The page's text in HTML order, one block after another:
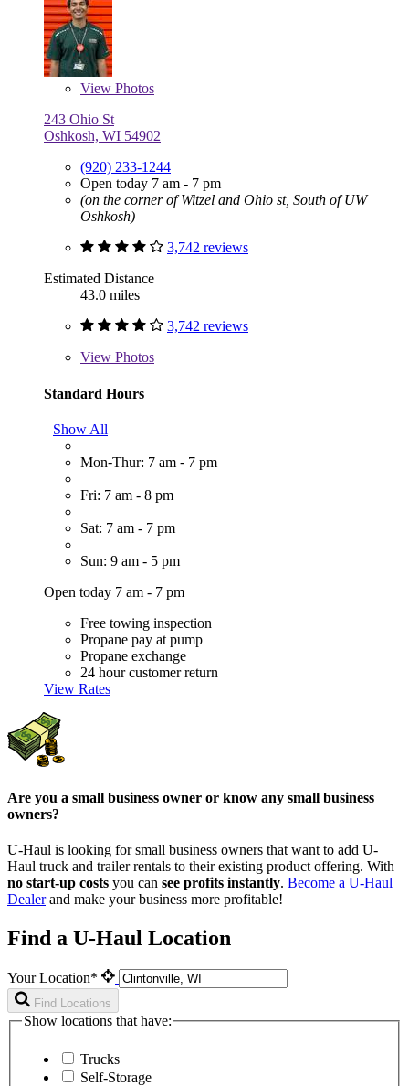
View Photos
243 Ohio St
Oshkosh, WI 54902
(920) 233-1244
Open today 7 am - 7 pm
(on the corner of Witzel and Ohio st, South of UW
Oshkosh)
3,742 reviews
Estimated Distance
43.0 miles
3,742 reviews
View Photos
Standard Hours
Show All
Mon-Thur: 7 am - 7 pm
Fri: 7 am - 8 pm
Sat: 7 am - 7 pm
Sun: 9 am - 5 pm
Open today 7 am - 7 pm
Free towing inspection
Propane pay at pump
Propane exchange
24 hour customer return
View Rates
Are you a small business owner or know any small business
owners?
U-Haul is looking for small business owners that want to add U-
Haul truck and trailer rentals to their existing product offering. With
no start-up costs you can see profits instantly. Become a U-Haul
Dealerand make your business more profitable!
Find a U-Haul Location
Your Location*
Find Locations
Show locations that have:
Trucks
Self-Storage